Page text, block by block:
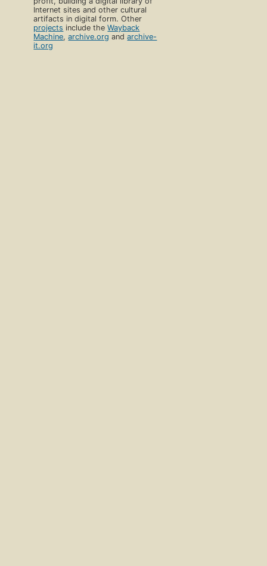
Internet sites and other cultural
artifacts in digital form. Other
projects include theWayback
Machine,archive.org andarchive-
it.org